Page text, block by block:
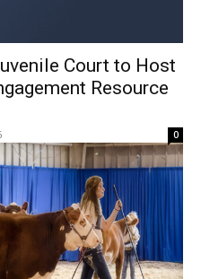
Court to Host
Resource
0